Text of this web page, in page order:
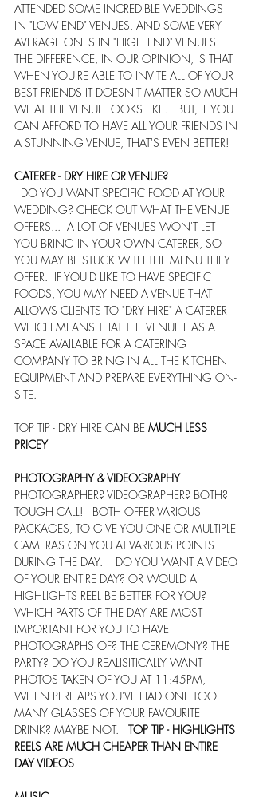
ATTENDED SOME INCREDIBLE WEDDINGS
IN "LOW END" VENUES, AND SOME VERY
AVERAGE ONES IN "HIGH END" VENUES.
THE DIFFERENCE, IN OUR OPINION, IS THAT
WHEN YOU'RE ABLE TO INVITE ALL OF YOUR
BEST FRIENDS IT DOESN'T MATTER SO MUCH
WHAT THE VENUE LOOKS LIKE.   BUT, IF YOU
CAN AFFORD TO HAVE ALL YOUR FRIENDS IN
A STUNNING VENUE, THAT'S EVEN BETTER!
CATERER - DRY HIRE OR VENUE?
WEDDING? CHECK OUT WHAT THE VENUE
OFFERS...  A LOT OF VENUES WON'T LET
YOU BRING IN YOUR OWN CATERER, SO
YOU MAY BE STUCK WITH THE MENU THEY
OFFER.  IF YOU'D LIKE TO HAVE SPECIFIC
FOODS, YOU MAY NEED A VENUE THAT
ALLOWS CLIENTS TO "DRY HIRE" A CATERER -
WHICH MEANS THAT THE VENUE HAS A
SPACE AVAILABLE FOR A CATERING
COMPANY TO BRING IN ALL THE KITCHEN
EQUIPMENT AND PREPARE EVERYTHING ON-
SITE.
TOP TIP - DRY HIRE CAN BE MUCH LESS
PRICEY
PHOTOGRAPHY & VIDEOGRAPHY
PHOTOGRAPHER? VIDEOGRAPHER? BOTH?
TOUGH CALL!   BOTH OFFER VARIOUS
PACKAGES, TO GIVE YOU ONE OR MULTIPLE
CAMERAS ON YOU AT VARIOUS POINTS
DURING THE DAY.    DO YOU WANT A VIDEO
OF YOUR ENTIRE DAY? OR WOULD A
HIGHLIGHTS REEL BE BETTER FOR YOU?
WHICH PARTS OF THE DAY ARE MOST
IMPORTANT FOR YOU TO HAVE
PHOTOGRAPHS OF? THE CEREMONY? THE
PARTY? DO YOU REALISITICALLY WANT
PHOTOS TAKEN OF YOU AT 11:45PM,
WHEN PERHAPS YOU'VE HAD ONE TOO
MANY GLASSES OF YOUR FAVOURITE
DRINK? MAYBE NOT. TOP TIP - HIGHLIGHTS
REELS ARE MUCH CHEAPER THAN ENTIRE
DAY VIDEOS